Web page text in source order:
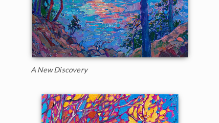
A New Discovery